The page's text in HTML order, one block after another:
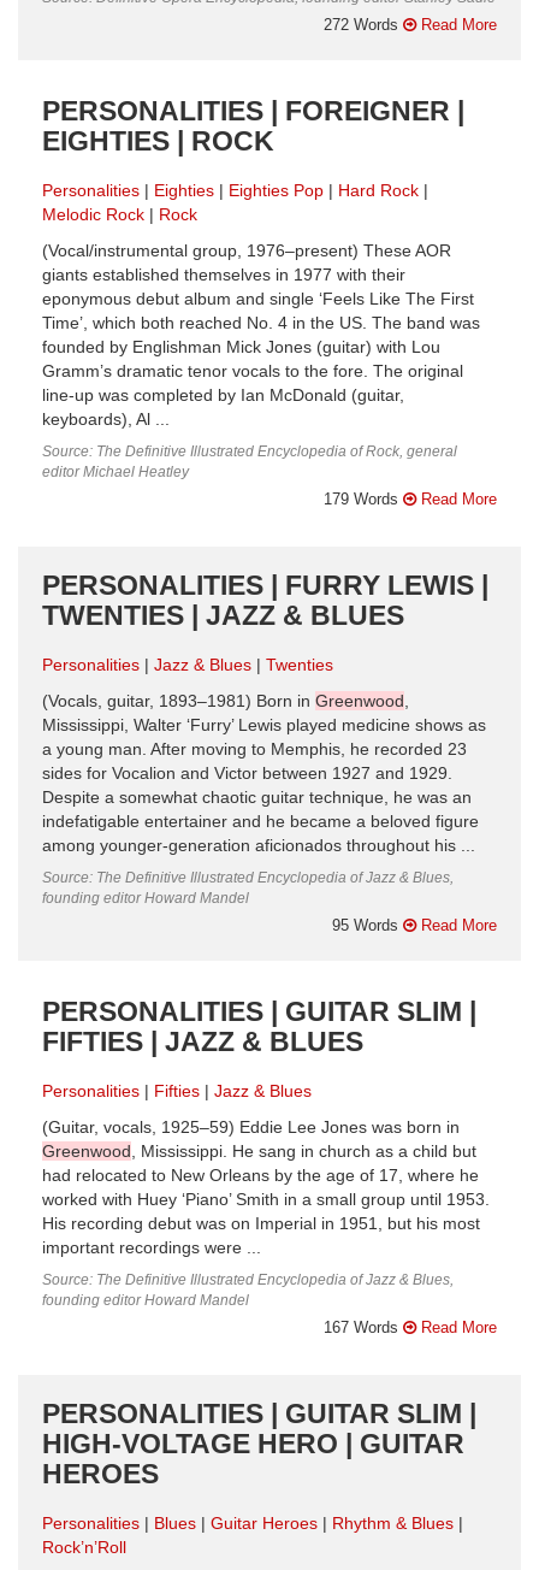
272 Words Read More
PERSONALITIES | FOREIGNER |
EIGHTIES | ROCK
Personalities Eighties Eighties Pop
Hard Rock
Melodic Rock
Rock
(Vocal/instrumental group, 1976–present) These AOR
giants established themselves in 1977 with their
eponymous debut album and single ‘Feels Like The First
Time’, which both reached No. 4 in the US. The band was
founded by Englishman Mick Jones (guitar) with Lou
Gramm’s dramatic tenor vocals to the fore. The original
line-up was completed by Ian McDonald (guitar,
keyboards), Al ...
Source: The Definitive Illustrated Encyclopedia of Rock, general
editor Michael Heatley
179 Words Read More
PERSONALITIES | FURRY LEWIS |
TWENTIES | JAZZ & BLUES
Personalities Jazz & Blues
Twenties
(Vocals, guitar, 1893–1981) Born in Greenwood
Mississippi, Walter ‘Furry’ Lewis played medicine shows as
a young man. After moving to Memphis, he recorded 23
sides for Vocalion and Victor between 1927 and 1929.
Despite a somewhat chaotic guitar technique, he was an
indefatigable entertainer and he became a beloved figure
among younger-generation aficionados throughout his ...
Source: The Definitive Illustrated Encyclopedia of Jazz & Blues,
founding editor Howard Mandel
95 Words Read More
PERSONALITIES | GUITAR SLIM |
FIFTIES | JAZZ & BLUES
Personalities Fifties
Jazz & Blues
(Guitar, vocals, 1925–59) Eddie Lee Jones was born in
Greenwood , Mississippi. He sang in church as a child but
had relocated to New Orleans by the age of 17, where he
worked with Huey ‘Piano’ Smith in a small group until 1953.
His recording debut was on Imperial in 1951, but his most
important recordings were ...
Source: The Definitive Illustrated Encyclopedia of Jazz & Blues,
founding editor Howard Mandel
167 Words Read More
PERSONALITIES | GUITAR SLIM |
HIGH-VOLTAGE HERO | GUITAR
HEROES
Personalities Blues Guitar Heroes
Rhythm & Blues
Rock’n’Roll